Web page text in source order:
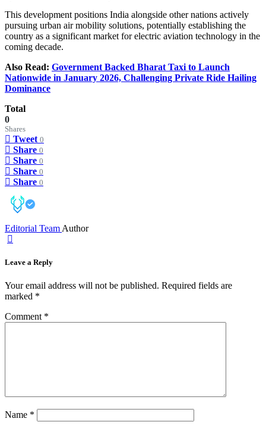
This development positions India alongside other nations actively
pursuing urban air mobility solutions, potentially establishing the
country as a significant market for electric aviation technology in the
coming decade.
Also Read: Government Backed Bharat Taxi to Launch
Nationwide in January 2026, Challenging Private Ride Hailing
Dominance
Total
0
Shares
Tweet 0
Share 0
Share 0
Share 0
Share 0
Editorial Team Author
Leave a Reply
Your email address will not be published. Required fields are
marked *
Comment *
Name *